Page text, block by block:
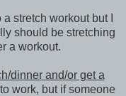
stretch workout but I
should be stretching
a workout.
dinner and/or get a
work, but if someone